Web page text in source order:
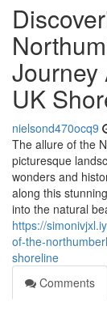
Journey
UK
nielsond470ocq9
The allure of the
picturesque
wonders and
along this
into the natural
https://
of-the-
shoreline
Comments